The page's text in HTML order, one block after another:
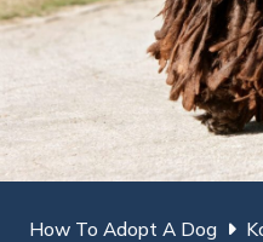
How To Adopt A Dog